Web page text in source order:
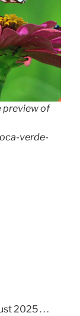
preview of
verde-
2025 . . .